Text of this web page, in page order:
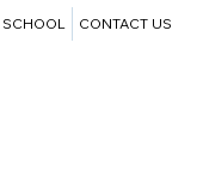
SCHOOL CONTACT US